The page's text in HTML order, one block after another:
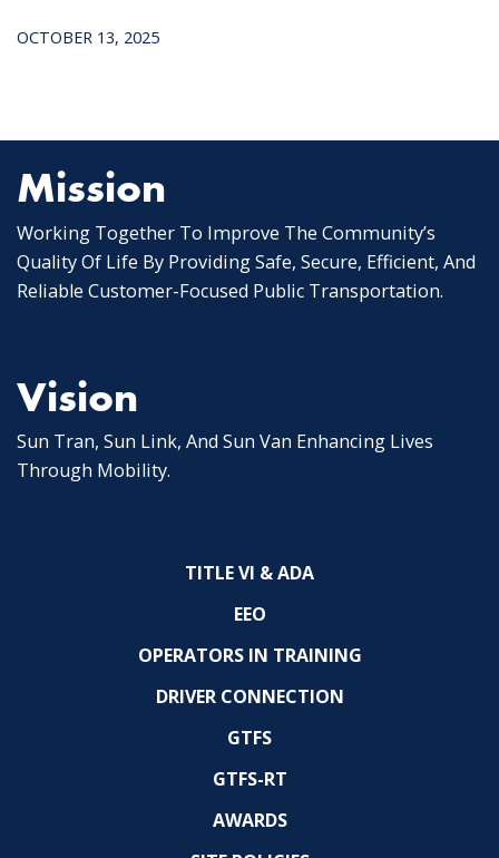
OCTOBER 13, 2025
Mission
Working Together To Improve The Community’s
Quality Of Life By Providing Safe, Secure, Efficient, And
Reliable Customer-Focused Public Transportation.
Vision
Sun Tran, Sun Link, And Sun Van Enhancing Lives
Through Mobility.
TITLE VI & ADA
EEO
OPERATORS IN TRAINING
DRIVER CONNECTION
GTFS
GTFS-RT
AWARDS